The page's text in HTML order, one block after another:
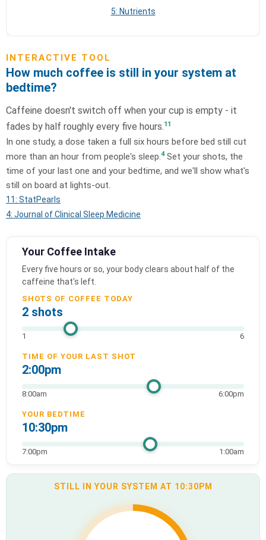
5: Nutrients
INTERACTIVE TOOL
How much coffee is still in your system at
bedtime?
Caffeine doesn't switch off when your cup is empty - it
fades by half roughly every five hours.11
In one study, a dose taken a full six hours before bed still cut
more than an hour from people's sleep.4Set your shots, the
time of your last one and your bedtime, and we'll show what's
still on board at lights-out.
11: StatPearls
4: Journal of Clinical Sleep Medicine
Your Coffee Intake
Every five hours or so, your body clears about half of the
caffeine that's left.
SHOTS OF COFFEE TODAY
2 shots
1 6
TIME OF YOUR LAST SHOT
2:00pm
8:00am 6:00pm
YOUR BEDTIME
10:30pm
7:00pm 1:00am
STILL IN YOUR SYSTEM AT 10:30PM